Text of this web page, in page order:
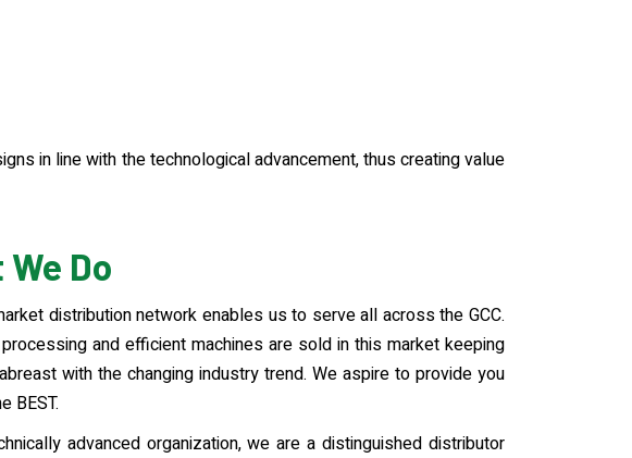
in line with the technological advancement, thus creating value
Do
distribution network enables us to serve all across the GCC.
and efficient machines are sold in this market keeping
with the changing industry trend. We aspire to provide you
BEST.
advanced organization, we are a distinguished distributor